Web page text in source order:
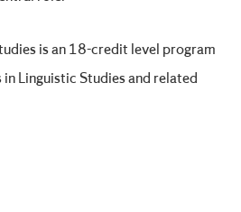
is an 18-credit level program
Linguistic Studies and related